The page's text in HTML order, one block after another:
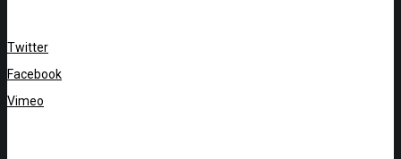
Twitter
Facebook
Vimeo